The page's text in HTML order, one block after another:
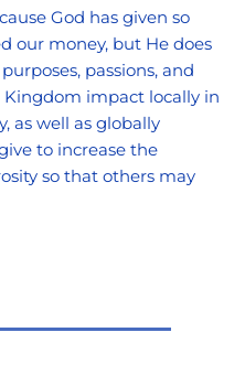
God has given so
our money, but He does
passions, and
Kingdom impact locally in
as well as globally
to increase the
so that others may